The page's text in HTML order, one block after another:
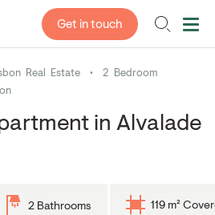
Get in touch
Real Estate •
2 Bedroom
in Alvalade
2 Bathrooms 119 m²